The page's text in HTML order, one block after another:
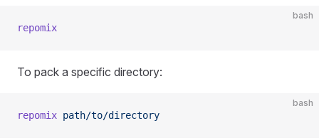
bash
repomix
To pack a specific directory:
bash
repomix path/to/directory